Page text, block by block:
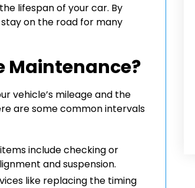
lifespan of your car. By
on the road for many
Maintenance?
vehicle’s mileage and the
are some common intervals
include checking or
and suspension.
like replacing the timing